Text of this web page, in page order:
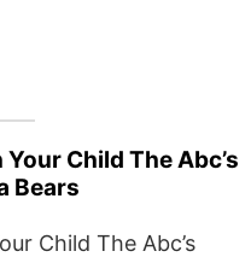
Child The Abc’s
Bears
Child The Abc’s